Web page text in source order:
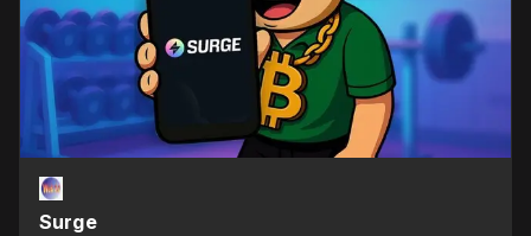
Surge